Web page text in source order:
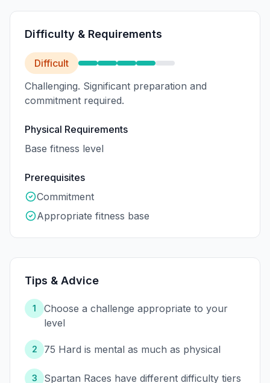
Difficulty & Requirements
Difficult
Challenging. Significant preparation and
commitment required.
Physical Requirements
Base fitness level
Prerequisites
Commitment
Appropriate fitness base
Tips & Advice
1
Choose a challenge appropriate to your
level
2 75 Hard is mental as much as physical
3 Spartan Races have different difficulty tiers